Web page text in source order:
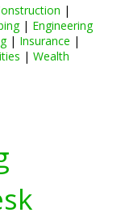
|
| Engineering
| Insurance |
| Wealth